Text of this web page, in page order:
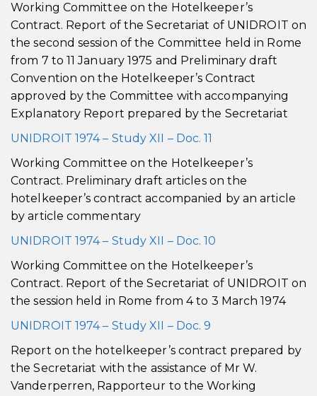
Working Committee on the Hotelkeeper’s
Contract. Report of the Secretariat of UNIDROIT on
the second session of the Committee held in Rome
from 7 to 11 January 1975 and Preliminary draft
Convention on the Hotelkeeper’s Contract
approved by the Committee with accompanying
Explanatory Report prepared by the Secretariat
UNIDROIT 1974 – Study XII – Doc. 11
Working Committee on the Hotelkeeper’s
Contract. Preliminary draft articles on the
hotelkeeper’s contract accompanied by an article
by article commentary
UNIDROIT 1974 – Study XII – Doc. 10
Working Committee on the Hotelkeeper’s
Contract. Report of the Secretariat of UNIDROIT on
the session held in Rome from 4 to 3 March 1974
UNIDROIT 1974 – Study XII – Doc. 9
Report on the hotelkeeper’s contract prepared by
the Secretariat with the assistance of Mr W.
Vanderperren, Rapporteur to the Working